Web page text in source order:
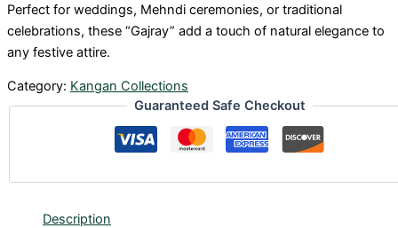
Perfect for weddings, Mehndi ceremonies, or traditional
celebrations, these “Gajray” add a touch of natural elegance to
any festive attire.
Category: Kangan Collections
Guaranteed Safe Checkout
Description